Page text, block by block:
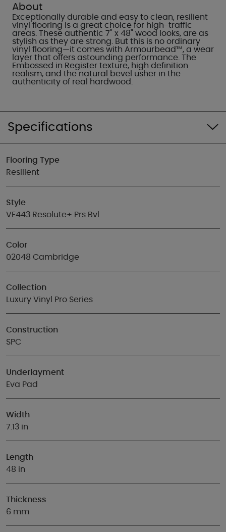
About
Exceptionally durable and easy to clean, resilient
vinyl flooring is a great choice for high-traffic
areas. These authentic 7" x 48" wood looks, are as
stylish as they are strong. But this is no ordinary
vinyl flooring—it comes with Armourbead™, a wear
layer that offers astounding performance. The
Embossed in Register texture, high definition
realism, and the natural bevel usher in the
authenticity of real hardwood.
Specifications
Flooring Type
Resilient
Style
VE443 Resolute+ Prs Bvl
Color
02048 Cambridge
Collection
Luxury Vinyl Pro Series
Construction
SPC
Underlayment
Eva Pad
Width
7.13 in
Length
48 in
Thickness
6 mm